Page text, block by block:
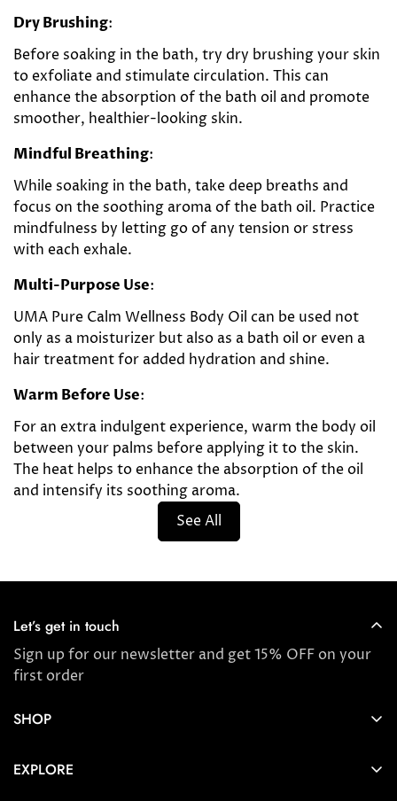
Dry Brushing:
Before soaking in the bath, try dry brushing your skin
to exfoliate and stimulate circulation. This can
enhance the absorption of the bath oil and promote
smoother, healthier-looking skin.
Mindful Breathing:
While soaking in the bath, take deep breaths and
focus on the soothing aroma of the bath oil. Practice
mindfulness by letting go of any tension or stress
with each exhale.
Multi-Purpose Use:
UMA Pure Calm Wellness Body Oil can be used not
only as a moisturizer but also as a bath oil or even a
hair treatment for added hydration and shine.
Warm Before Use:
For an extra indulgent experience, warm the body oil
between your palms before applying it to the skin.
The heat helps to enhance the absorption of the oil
and intensify its soothing aroma.
See All
Let’s get in touch
Sign up for our newsletter and get 15% OFF on your
first order
SHOP
EXPLORE